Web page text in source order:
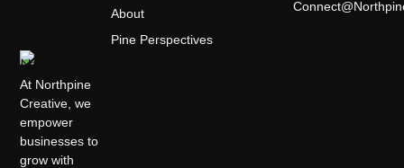
At Northpine
Creative, we
empower
businesses to
grow with
About
Pine Perspectives